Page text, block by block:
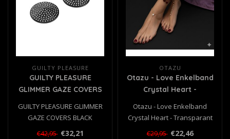
GUILTY PLEASURE
GUILTY PLEASURE
GLIMMER GAZE COVERS
GUILTY PLEASURE GLIMMER
GAZE COVERS BLACK
€42,95 €32,21
OTAZU
Otazu - Love Enkelband
Crystal Heart -
Otazu - Love Enkelband
Crystal Heart - Transparant
€29,95 €22,46